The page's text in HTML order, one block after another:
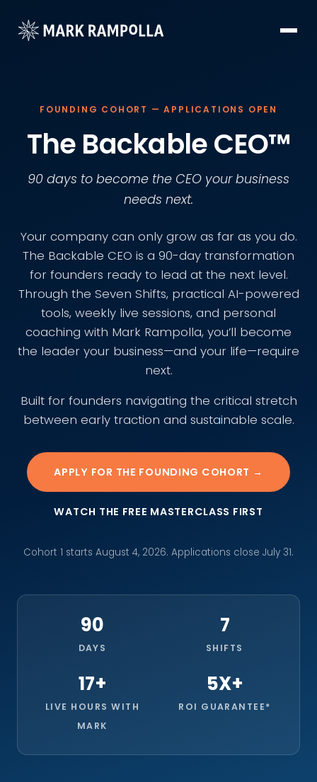
FOUNDING COHORT — APPLICATIONS OPEN
The Backable CEO™
90 days to become the CEO your business
needs next.
Your company can only grow as far as you do.
The Backable CEO is a 90-day transformation
for founders ready to lead at the next level.
Through the Seven Shifts, practical AI-powered
tools, weekly live sessions, and personal
coaching with Mark Rampolla, you’ll become
the leader your business—and your life—require
next.
Built for founders navigating the critical stretch
between early traction and sustainable scale.
APPLY FOR THE FOUNDING COHORT →
WATCH THE FREE MASTERCLASS FIRST
Cohort 1 starts August 4, 2026. Applications close July 31.
90
DAYS
7
SHIFTS
17+
LIVE HOURS WITH
MARK
5X+
ROI GUARANTEE*